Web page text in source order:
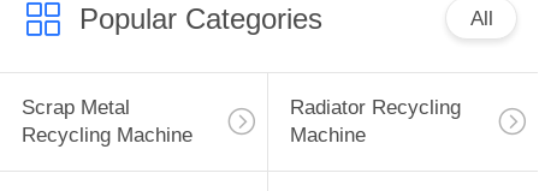
Popular Categories All
Scrap Metal
Recycling Machine
Radiator Recycling
Machine